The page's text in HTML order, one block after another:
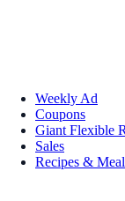
Weekly Ad
Coupons
Giant Flexible
Sales
Recipes &